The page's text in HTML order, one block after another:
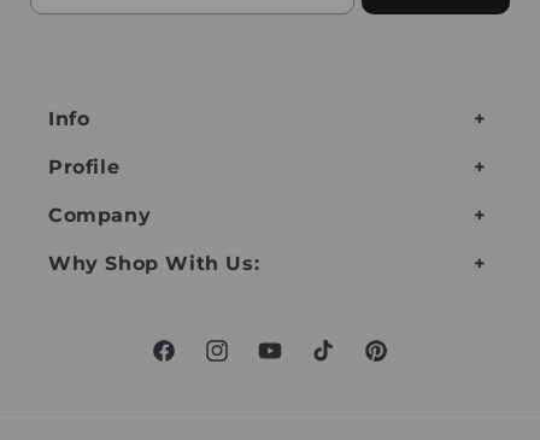
Info
Profile
Company
Why Shop With Us:
FacebookInstagramYouTubeTikTok Pinterest